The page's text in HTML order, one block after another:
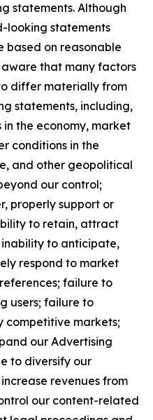
statements. Although
looking statements
based on reasonable
aware that many factors
differ materially from
statements, including,
the economy, market
conditions in the
and other geopolitical
our control;
properly support or
to retain, attract
to anticipate,
respond to market
failure to
users; failure to
competitive markets;
our Advertising
to diversify our
revenues from
our content-related